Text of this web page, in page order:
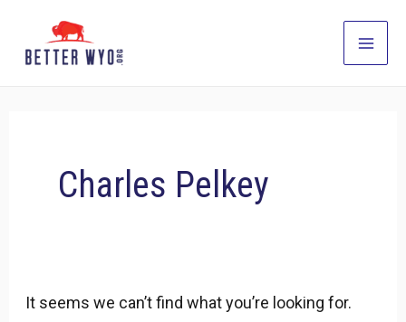
Main
Charles Pelkey
It seems we can’t find what you’re looking for.